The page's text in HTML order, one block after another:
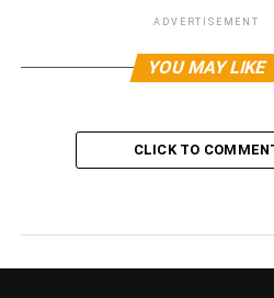
ADVERTISEMENT
YOU MAY LIKE
CLICK TO